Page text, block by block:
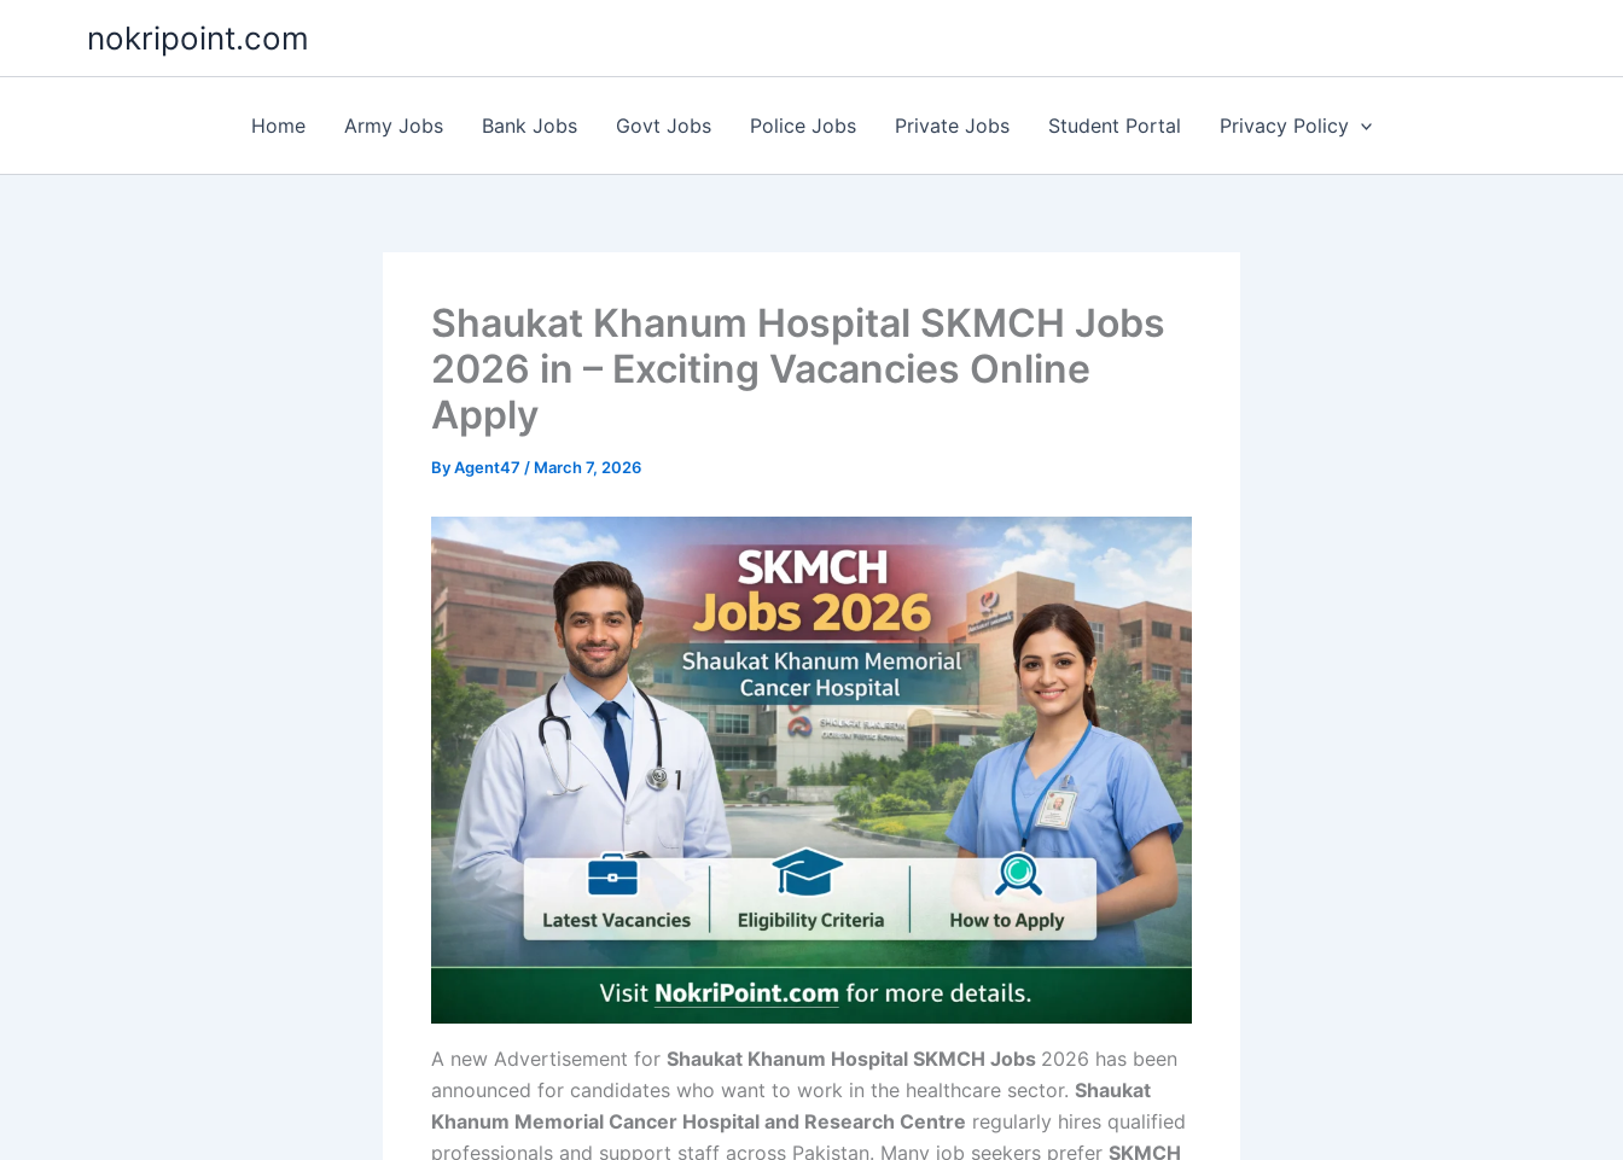
content
nokripoint.com
Home Army Jobs Bank Jobs Govt Jobs Police Jobs Private Jobs Student Portal Privacy Policy
Shaukat Khanum Hospital SKMCH Jobs
2026 in – Exciting Vacancies Online
Apply
ByAgent47 / March 7, 2026
A new Advertisement for Shaukat Khanum Hospital SKMCH Jobs 2026 has been
announced for candidates who want to work in the healthcare sector. Shaukat
Khanum Memorial Cancer Hospital and Research Centre regularly hires qualified
professionals and support staff across Pakistan. Many job seekers prefer SKMCH